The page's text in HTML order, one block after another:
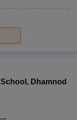
, Dhamnod